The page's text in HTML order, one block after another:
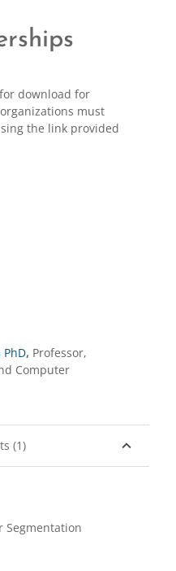
download for
must
the link provided
, Professor,
Computer
expand_less
(1)
Segmentation